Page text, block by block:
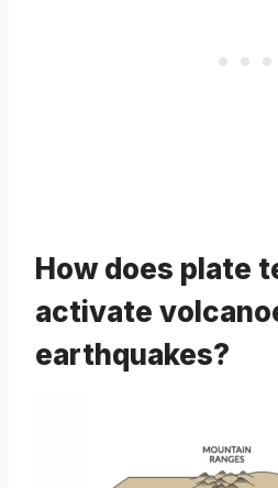
How does plate
activate
earthquakes?